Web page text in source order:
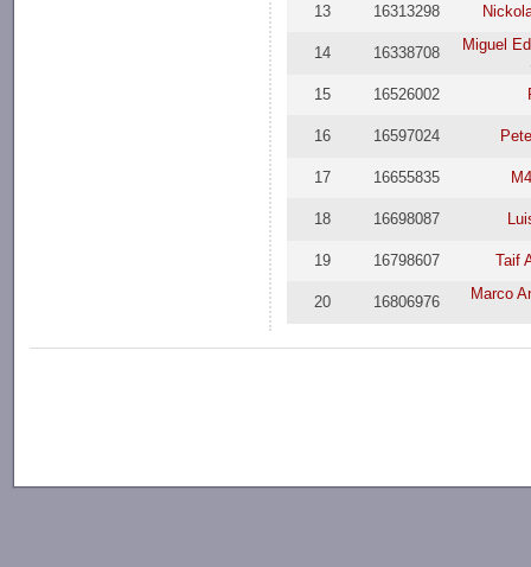
13 16313298
14 16338708
Miguel
15
16526002
16 16597024
17 16655835
18 16698087
19 16798607 Taif
20 16806976 Marco